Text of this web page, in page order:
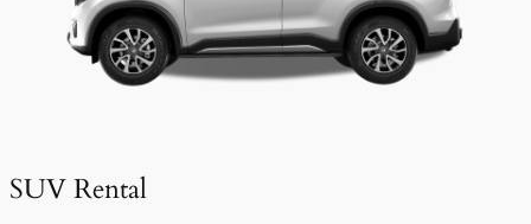
SUV Rental